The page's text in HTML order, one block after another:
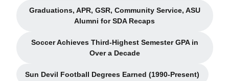
Graduations, APR, GSR, Community Service, ASU
Alumni for SDA Recaps
Opens in a new window
Soccer Achieves Third-Highest Semester GPA in
Over a DecadeOpens in a new window
Sun Devil Football Degrees Earned (1990-Present)
Opens in a new window